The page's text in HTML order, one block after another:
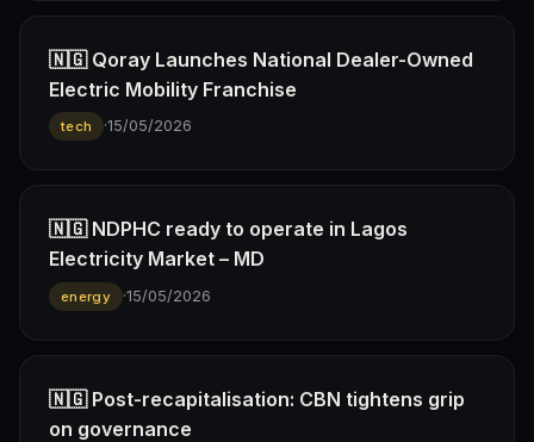
🇳🇬 Qoray Launches National Dealer-Owned
Electric Mobility Franchise
tech ·15/05/2026
🇳🇬 NDPHC ready to operate in Lagos
Electricity Market – MD
energy ·15/05/2026
🇳🇬 Post-recapitalisation: CBN tightens grip
on governance